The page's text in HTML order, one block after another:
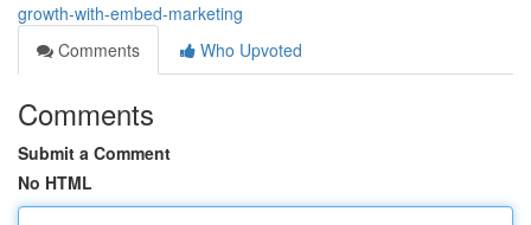
growth-with-embed-marketing
Comments
Who Upvoted
Comments
Submit a Comment
No HTML